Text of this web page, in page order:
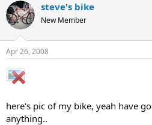
steve's bike
New Member
Apr 26, 2008
here's pic of my bike, yeah have
anything..